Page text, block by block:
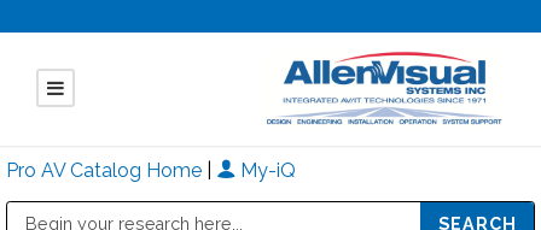
Pro AV Catalog Home My-iQ